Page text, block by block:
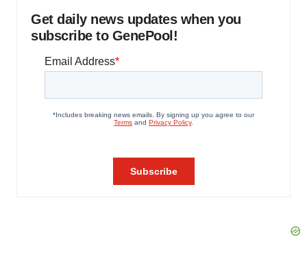
Get daily news updates when you
subscribe to GenePool!